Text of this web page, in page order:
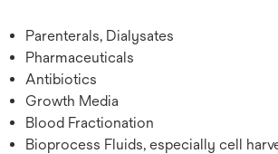
Parenterals, Dialysates
Pharmaceuticals
Antibiotics
Growth Media
Blood Fractionation
Bioprocess Fluids, especially cell